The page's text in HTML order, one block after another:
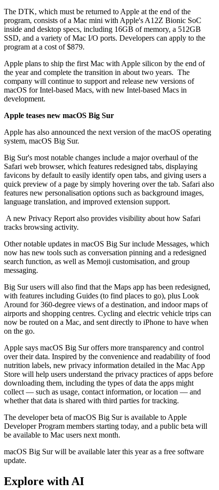
The DTK, which must be returned to Apple at the end of the
program, consists of a Mac mini with Apple's A12Z Bionic SoC
inside and desktop specs, including 16GB of memory, a 512GB
SSD, and a variety of Mac I/O ports. Developers can apply to the
program at a cost of $879.
Apple plans to ship the first Mac with Apple silicon by the end of
the year and complete the transition in about two years. The
company will continue to support and release new versions of
macOS for Intel-based Macs, with new Intel-based Macs in
development.
Apple teases new macOS Big Sur
Apple has also announced the next version of the macOS operating
system, macOS Big Sur.
Big Sur's most notable changes include a major overhaul of the
Safari web browser, which features redesigned tabs, displaying
favicons by default to easily identify open tabs, and giving users a
quick preview of a page by simply hovering over the tab. Safari also
features new personalisation options such as background images,
language translation, and improved extension support.
A new Privacy Report also provides visibility about how Safari
tracks browsing activity.
Other notable updates in macOS Big Sur include Messages, which
now has new tools such as conversation pinning and a redesigned
search function, as well as Memoji customisation, and group
messaging.
Big Sur users will also find that the Maps app has been redesigned,
with features including Guides (to find places to go), plus Look
Around for 360-degree views of a destination, and indoor maps of
airports and shopping centres. Cycling and electric vehicle trips can
now be routed on a Mac, and sent directly to iPhone to have when
on the go.
Apple says macOS Big Sur offers more transparency and control
over their data. Inspired by the convenience and readability of food
nutrition labels, new privacy information detailed in the Mac App
Store will help users understand the privacy practices of apps before
downloading them, including the types of data the apps might
collect — such as usage, contact information, or location — and
whether that data is shared with third parties for tracking.
The developer beta of macOS Big Sur is available to Apple
Developer Program members starting today, and a public beta will
be available to Mac users next month.
macOS Big Sur will be available later this year as a free software
update.
Explore with AI